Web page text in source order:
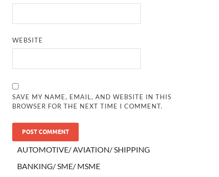
WEBSITE
SAVE MY NAME, EMAIL, AND WEBSITE IN THIS
BROWSER FOR THE NEXT TIME I COMMENT.
AUTOMOTIVE/ AVIATION/ SHIPPING
BANKING/ SME/ MSME